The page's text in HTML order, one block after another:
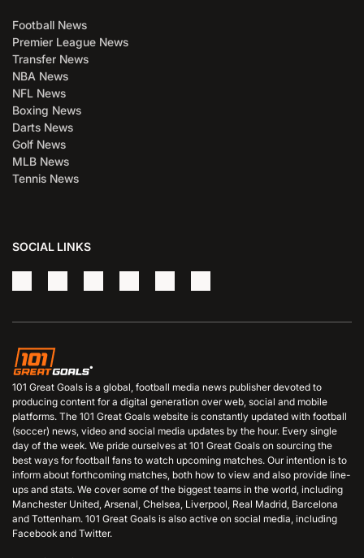
Football News
Premier League News
Transfer News
NBA News
NFL News
Boxing News
Darts News
Golf News
MLB News
Tennis News
SOCIAL LINKS
101 Great Goals is a global, football media news publisher devoted to
producing content for a digital generation over web, social and mobile
platforms. The 101 Great Goals website is constantly updated with football
(soccer) news, video and social media updates by the hour. Every single
day of the week. We pride ourselves at 101 Great Goals on sourcing the
best ways for football fans to watch upcoming matches. Our intention is to
inform about forthcoming matches, both how to view and also provide line-
ups and stats. We cover some of the biggest teams in the world, including
Manchester United, Arsenal, Chelsea, Liverpool, Real Madrid, Barcelona
and Tottenham. 101 Great Goals is also active on social media, including
Facebook and Twitter.